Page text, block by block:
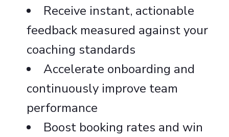
Receive instant, actionable
feedback measured against your
coaching standards
Accelerate onboarding and
continuously improve team
performance
Boost booking rates and win